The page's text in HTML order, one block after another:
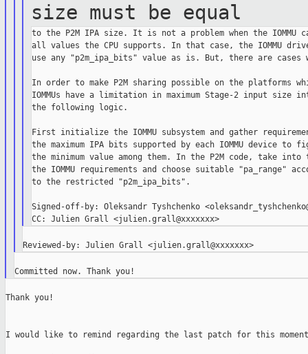
size must be equal
to the P2M IPA size. It is not a problem when the IOMMU
all values the CPU supports. In that case, the IOMMU
use any "p2m_ipa_bits" value as is. But, there are cases
In order to make P2M sharing possible on the platforms
IOMMUs have a limitation in maximum Stage-2 input size
the following logic.
First initialize the IOMMU subsystem and gather
the maximum IPA bits supported by each IOMMU device to
the minimum value among them. In the P2M code, take into
the IOMMU requirements and choose suitable "pa_range"
to the restricted "p2m_ipa_bits".
Signed-off-by: Oleksandr Tyshchenko
CC: Julien Grall <julien.grall@xxxxxxx>
Thank you!
I would like to remind regarding the last patch for this